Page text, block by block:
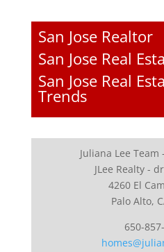
San Jose Realtor
San Jose Real
San Jose Real
Trends
Juliana Lee
JLee Realty -
4260 El
Palo Alto,
650-